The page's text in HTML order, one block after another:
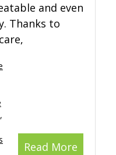
and even
Thanks to
Read More
,